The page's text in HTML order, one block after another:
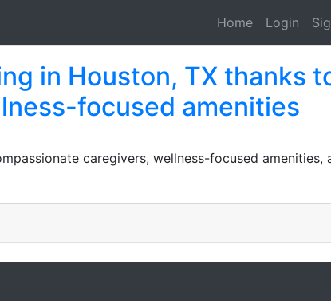
Home Login
in Houston, TX thanks
focused amenities
caregivers, wellness-focused amenities,